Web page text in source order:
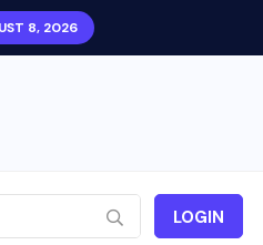
8, 2026
LOGIN